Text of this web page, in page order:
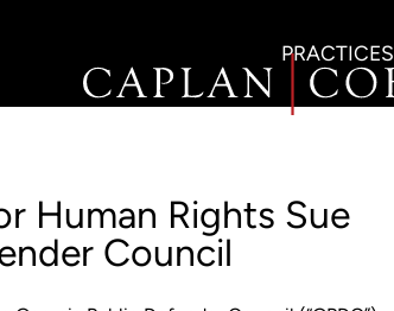
PRACTICES
Human Rights Sue
Council